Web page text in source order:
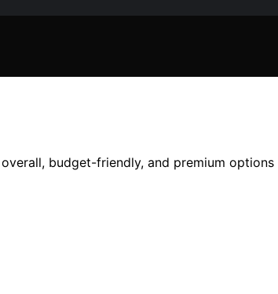
budget-friendly, and premium